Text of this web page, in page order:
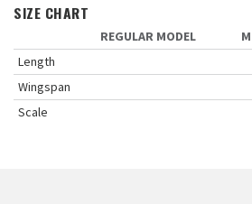
SIZE CHART
REGULAR MODEL
Length
Wingspan
Scale